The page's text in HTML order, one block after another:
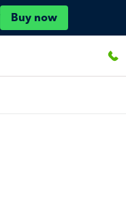
Buy now